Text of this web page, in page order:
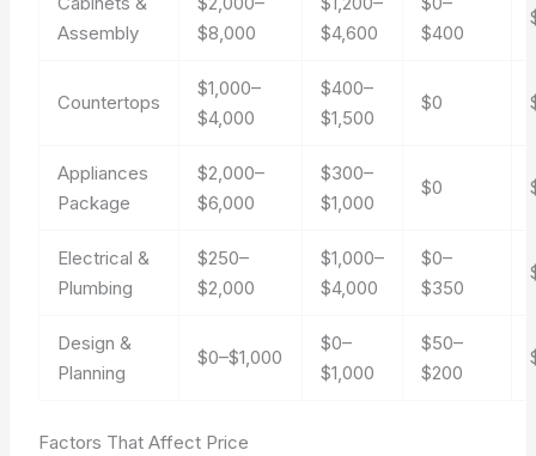
Assembly
$8,000
$4,600
$400
Countertops
$1,000–
$4,000
$400–
$1,500
$0
Appliances
Package
$2,000–
$6,000
$300–
$1,000
$0
Electrical &
Plumbing
$250–
$2,000
$1,000–
$4,000
$0–
$350
Design &
Planning
$0–$1,000
$0–
$1,000
$50–
$200
Factors That Affect Price